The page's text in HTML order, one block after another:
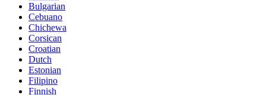
Bulgarian
Cebuano
Chichewa
Corsican
Croatian
Dutch
Estonian
Filipino
Finnish